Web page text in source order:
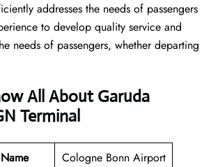
addresses the needs of passengers
to develop quality service and
needs of passengers, whether departing
All About Garuda
Terminal
Cologne Bonn Airport